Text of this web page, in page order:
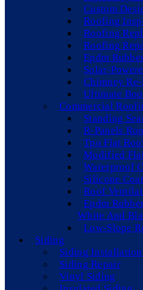
Custom
Roofing
Roofing
Roofing
Epdm
Solar-
Chimney
Ultimate
Commercial
Standing
R-Panels
Tpo Flat
Modified
Waterproof
Silicone
Roof
Epdm
White And
Low-Slope
Siding
Siding Installation
Siding Repair
Vinyl Siding